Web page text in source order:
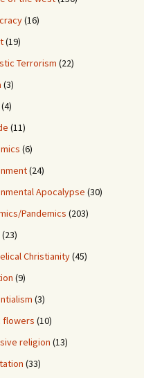
(16)
(19)
Terrorism (22)
(3)
(4)
(11)
(6)
(24)
Apocalypse (30)
Pandemics (203)
(23)
Christianity(45)
(9)
(3)
flowers (10)
religion (13)
(33)